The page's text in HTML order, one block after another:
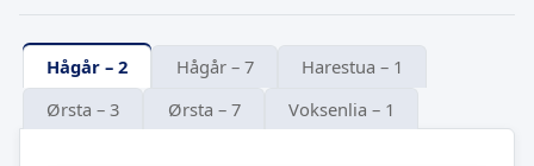
Hågår – 2 Hågår – 7
Harestua – 1
Ørsta – 3
Ørsta – 7 Voksenlia – 1